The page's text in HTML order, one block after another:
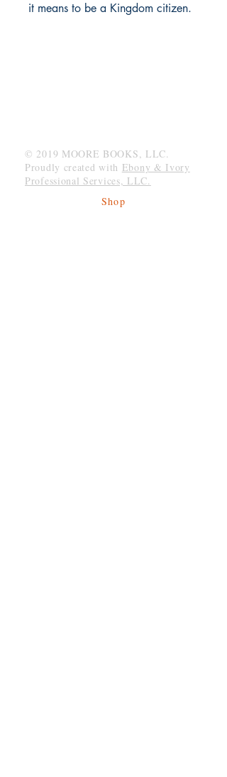
it means to be a Kingdom citizen.
© 2019 MOORE BOOKS, LLC.
Proudly created with Ebony & Ivory
Professional Services, LLC.
Shop